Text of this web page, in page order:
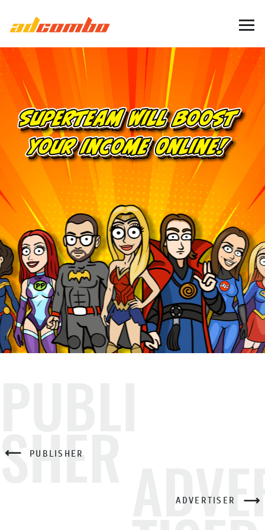
PUBLISHER
SHER
ADVERTISER